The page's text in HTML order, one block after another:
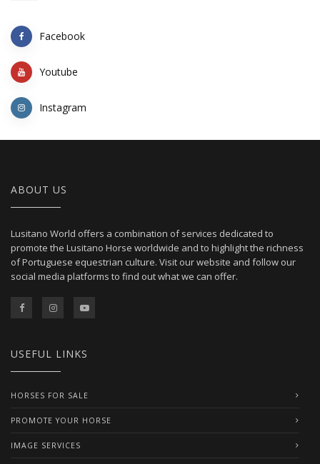
Facebook
Youtube
Instagram
ABOUT US
Lusitano World offers a combination of services dedicated to
promote the Lusitano Horse worldwide and to highlight the richness
of Portuguese equestrian culture. Visit our website and follow our
social media platforms to find out what we can offer.
USEFUL LINKS
HORSES FOR SALE
PROMOTE YOUR HORSE
IMAGE SERVICES